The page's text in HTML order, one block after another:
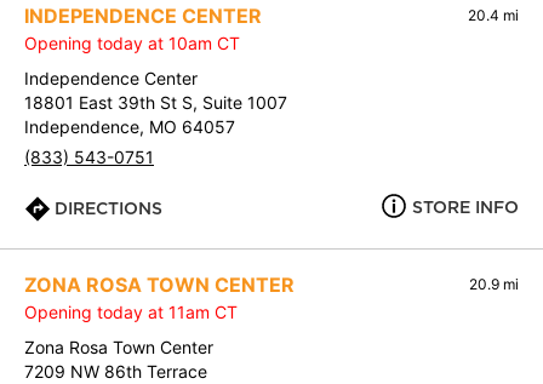
INDEPENDENCE CENTER 20.4 mi
Opening today at 10am CT
Independence Center
18801 East 39th St S, Suite 1007
Independence, MO 64057
(833) 543-0751
DIRECTIONS STORE INFO
ZONA ROSA TOWN CENTER 20.9 mi
Opening today at 11am CT
Zona Rosa Town Center
7209 NW 86th Terrace